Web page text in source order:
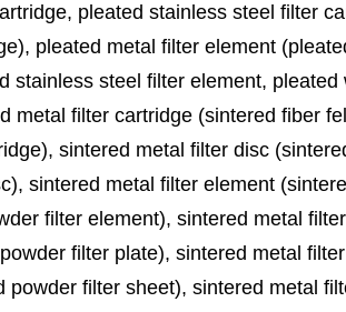
pleated stainless steel filter
pleated metal filter element
stainless steel filter element,
metal filter cartridge (sintered fiber
sintered metal filter disc
sintered metal filter element
filter element), sintered metal
filter plate), sintered metal
filter sheet), sintered metal